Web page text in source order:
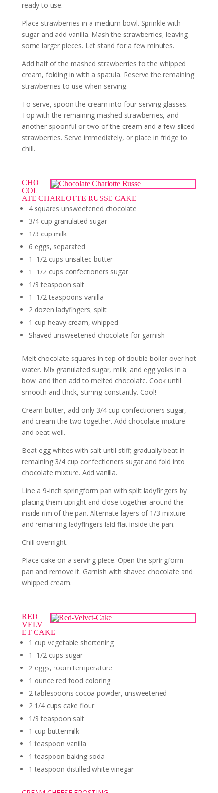
ready to use.
Place strawberries in a medium bowl. Sprinkle with
sugar and add vanilla. Mash the strawberries, leaving
some larger pieces. Let stand for a few minutes.
Add half of the mashed strawberries to the whipped
cream, folding in with a spatula. Reserve the remaining
strawberries to use when serving.
To serve, spoon the cream into four serving glasses.
Top with the remaining mashed strawberries, and
another spoonful or two of the cream and a few sliced
strawberries. Serve immediately, or place in fridge to
chill.
CHO
COL
ATE CHARLOTTE RUSSE CAKE
4 squares unsweetened chocolate
3/4 cup granulated sugar
1/3 cup milk
6 eggs, separated
1 1/2 cups unsalted butter
1 1/2 cups confectioners sugar
1/8 teaspoon salt
1 1/2 teaspoons vanilla
2 dozen ladyfingers, split
1 cup heavy cream, whipped
Shaved unsweetened chocolate for garnish
Melt chocolate squares in top of double boiler over hot
water. Mix granulated sugar, milk, and egg yolks in a
bowl and then add to melted chocolate. Cook until
smooth and thick, stirring constantly. Cool!
Cream butter, add only 3/4 cup confectioners sugar,
and cream the two together. Add chocolate mixture
and beat well.
Beat egg whites with salt until stiff; gradually beat in
remaining 3/4 cup confectioners sugar and fold into
chocolate mixture. Add vanilla.
Line a 9-inch springform pan with split ladyfingers by
placing them upright and close together around the
inside rim of the pan. Alternate layers of 1/3 mixture
and remaining ladyfingers laid flat inside the pan.
Chill overnight.
Place cake on a serving piece. Open the springform
pan and remove it. Garnish with shaved chocolate and
whipped cream.
RED
VELV
ET CAKE
1 cup vegetable shortening
1 1/2 cups sugar
2 eggs, room temperature
1 ounce red food coloring
2 tablespoons cocoa powder, unsweetened
2 1/4 cups cake flour
1/8 teaspoon salt
1 cup buttermilk
1 teaspoon vanilla
1 teaspoon baking soda
1 teaspoon distilled white vinegar